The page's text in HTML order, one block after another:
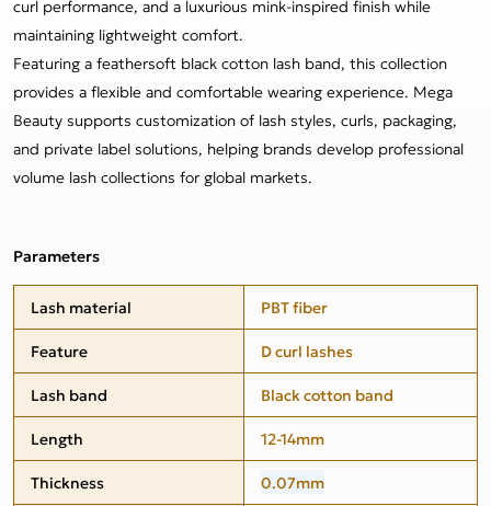
curl performance, and a luxurious mink-inspired finish while
maintaining lightweight comfort.
Featuring a feathersoft black cotton lash band, this collection
provides a flexible and comfortable wearing experience. Mega
Beauty supports customization of lash styles, curls, packaging,
and private label solutions, helping brands develop professional
volume lash collections for global markets.
Parameters
Lash material
PBT fiber
Feature
D curl lashes
Lash band
Black cotton band
Length
12-14mm
Thickness
0.07mm